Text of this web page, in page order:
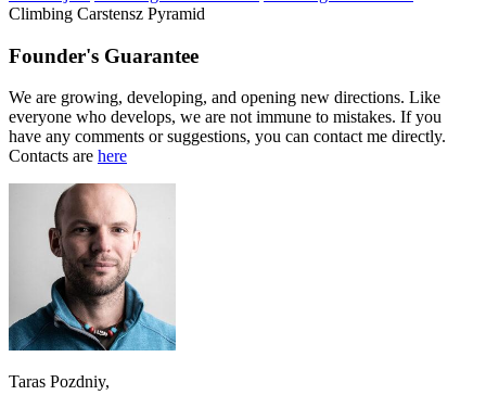
Climbing Carstensz Pyramid
Founder's Guarantee
We are growing, developing, and opening new directions. Like
everyone who develops, we are not immune to mistakes. If you
have any comments or suggestions, you can contact me directly.
Contacts are here
Taras Pozdniy,